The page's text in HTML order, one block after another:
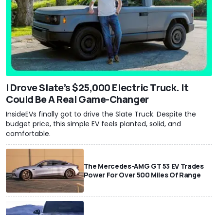
I Drove Slate’s $25,000 Electric Truck. It
Could Be A Real Game-Changer
InsideEVs finally got to drive the Slate Truck. Despite the
budget price, this simple EV feels planted, solid, and
comfortable.
The Mercedes-AMG GT 53 EV Trades
Power For Over 500 Miles Of Range